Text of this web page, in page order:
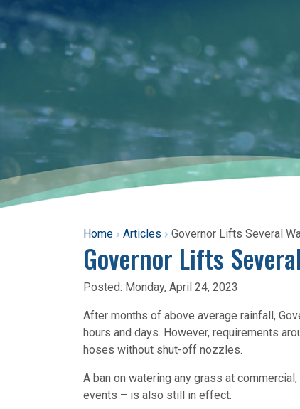
Home Articles Governor Lifts Several
Governor Lifts
Posted: Monday, April 24, 2023
After months of above average rainfall,
hours and days. However, requirements
hoses without shut-off nozzles.
A ban on watering any grass at
events – is also still in effect.